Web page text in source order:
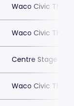
Waco Civic
Waco Civic
Centre Stage -
Waco Civic